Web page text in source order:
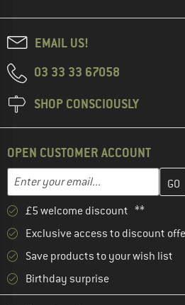
EMAIL US!
03 33 33 67058
SHOP CONSCIOUSLY
OPEN CUSTOMER ACCOUNT
Email address
Enter your email address here and
£5 welcome discount **
Exclusive access to discount
Save products to your wish list
Birthday surprise